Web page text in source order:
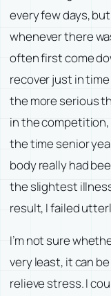
every few days,
whenever there
often first come
recover just in
the more serious
in the competition,
the time senior
body really had
the slightest
result, I failed
I’m not sure
very least, it can
relieve stress. I